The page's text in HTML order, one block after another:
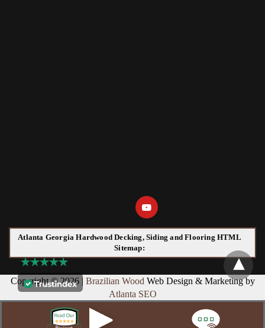
Atlanta Georgia Hardwood Decking, Siding and Flooring HTML
Sitemap:
Copyright © 2026 | Brazilian Wood Web Design & Marketing by
Atlanta SEO